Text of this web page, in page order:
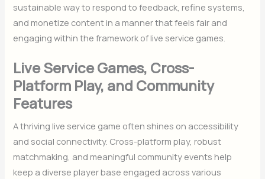
sustainable way to respond to feedback, refine systems,
and monetize content in a manner that feels fair and
engaging within the framework of live service games.
Live Service Games, Cross-
Platform Play, and Community
Features
A thriving live service game often shines on accessibility
and social connectivity. Cross-platform play, robust
matchmaking, and meaningful community events help
keep a diverse player base engaged across various